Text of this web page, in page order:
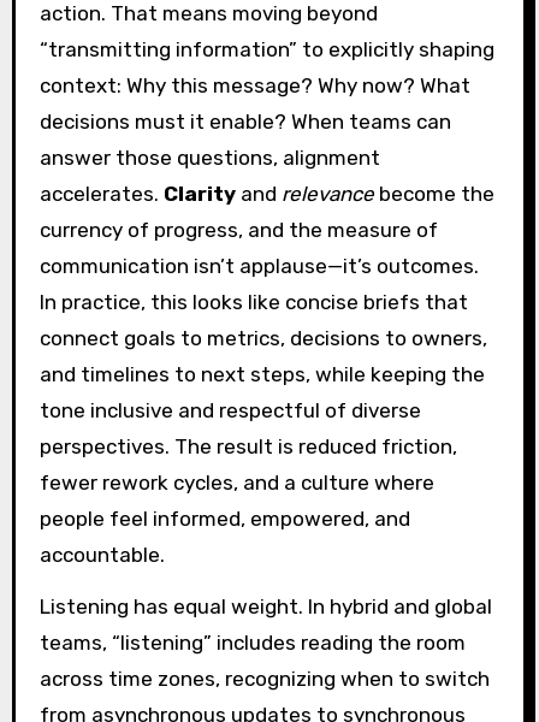
action. That means moving beyond
“transmitting information” to explicitly shaping
context: Why this message? Why now? What
decisions must it enable? When teams can
answer those questions, alignment
accelerates. Clarityand relevancebecome the
currency of progress, and the measure of
communication isn’t applause—it’s outcomes.
In practice, this looks like concise briefs that
connect goals to metrics, decisions to owners,
and timelines to next steps, while keeping the
tone inclusive and respectful of diverse
perspectives. The result is reduced friction,
fewer rework cycles, and a culture where
people feel informed, empowered, and
accountable.
Listening has equal weight. In hybrid and global
teams, “listening” includes reading the room
across time zones, recognizing when to switch
from asynchronous updates to synchronous